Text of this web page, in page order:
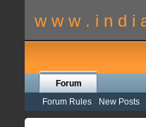
w w w . i n d i
Forum
Forum Rules
New Posts